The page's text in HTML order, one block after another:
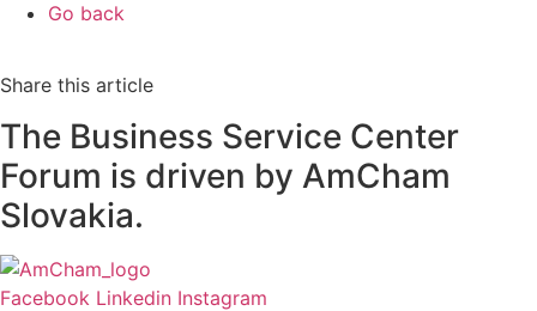
Go back
Share this article
The Business Service Center
Forum is driven by AmCham
Slovakia.
Facebook Linkedin Instagram